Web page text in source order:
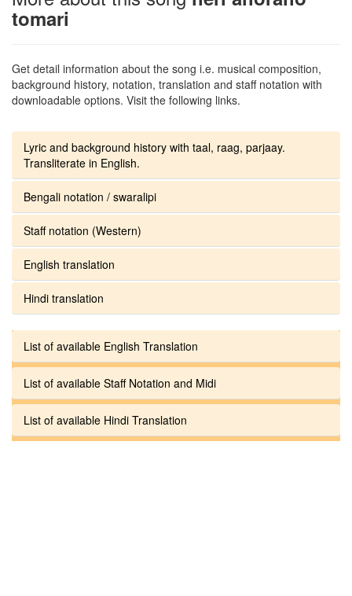
tomari
Get detail information about the song i.e. musical composition,
background history, notation, translation and staff notation with
downloadable options. Visit the following links.
Lyric and background history with taal, raag, parjaay.
Transliterate in English.
Bengali notation / swaralipi
Staff notation (Western)
English translation
Hindi translation
List of available English Translation
List of available Staff Notation and Midi
List of available Hindi Translation